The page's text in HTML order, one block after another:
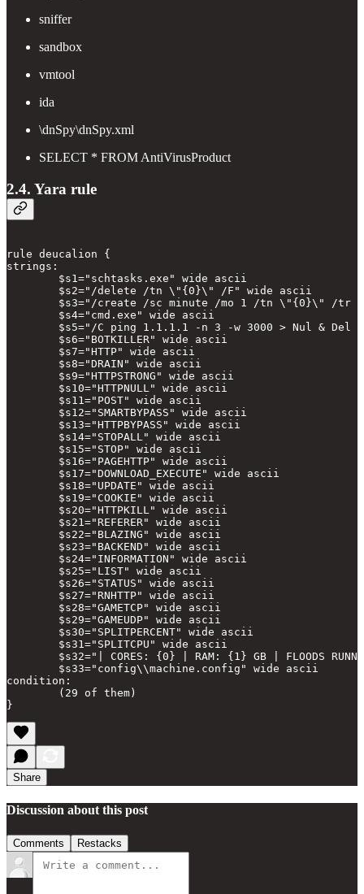
sniffer
sandbox
vmtool
ida
\dnSpy\dnSpy.xml
SELECT * FROM AntiVirusProduct
2.4. Yara rule
rule deucalion {
strings:
        $s1="schtasks.exe" wide ascii
        $s2="/delete /tn \"{0}\" /F" wide ascii
$s3="/create /sc minute /mo 1 /tn \"{0}\" /tr
        $s4="cmd.exe" wide ascii
$s5="/C ping 1.1.1.1 -n 3 -w 3000 > Nul & Del
        $s6="BOTKILLER" wide ascii
        $s7="HTTP" wide ascii
        $s8="DRAIN" wide ascii
        $s9="HTTPSTRONG" wide ascii
        $s10="HTTPNULL" wide ascii
        $s11="POST" wide ascii
        $s12="SMARTBYPASS" wide ascii
        $s13="HTTPBYPASS" wide ascii
        $s14="STOPALL" wide ascii
        $s15="STOP" wide ascii
        $s16="PAGEHTTP" wide ascii
        $s17="DOWNLOAD_EXECUTE" wide ascii
        $s18="UPDATE" wide ascii
        $s19="COOKIE" wide ascii
        $s20="HTTPKILL" wide ascii
        $s21="REFERER" wide ascii
        $s22="BLAZING" wide ascii
        $s23="BACKEND" wide ascii
        $s24="INFORMATION" wide ascii
        $s25="LIST" wide ascii
        $s26="STATUS" wide ascii
        $s27="RNHTTP" wide ascii
        $s28="GAMETCP" wide ascii
        $s29="GAMEUDP" wide ascii
        $s30="SPLITPERCENT" wide ascii
        $s31="SPLITCPU" wide ascii
$s32="| CORES: {0} | RAM: {1} GB | FLOODS
        $s33="config\\machine.config" wide ascii
condition:
        (29 of them)
Share
Discussion about this post
Comments Restacks